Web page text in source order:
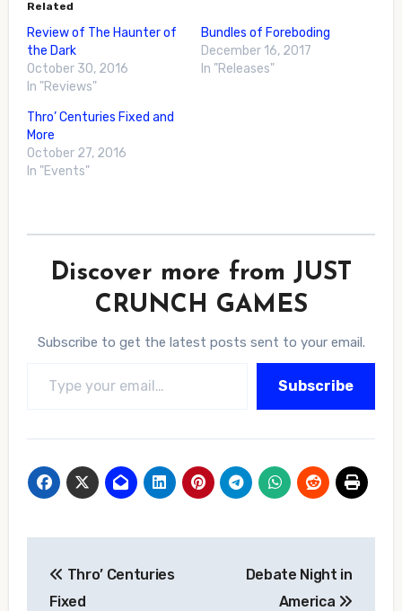
Related
Review of The Haunter of
the Dark
October 30, 2016
In "Reviews"
Bundles of Foreboding
December 16, 2017
In "Releases"
Thro’ Centuries Fixed and
More
October 27, 2016
In "Events"
Discover more from JUST
CRUNCH GAMES
Subscribe to get the latest posts sent to your email.
Subscribe
navigation
Thro’ Centuries
Fixed
Debate Night in
America